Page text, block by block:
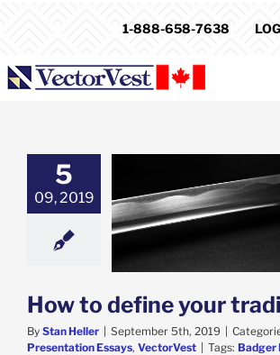
1-888-658-7638
5
09, 2019
define your
Presentation
How to define your
By Stan Heller September 5th, 2019
Presentation Essays, VectorVest Tags: Badger